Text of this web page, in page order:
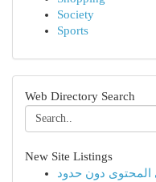
Society
Sports
Web Directory Search
New Site Listings
دون حدود